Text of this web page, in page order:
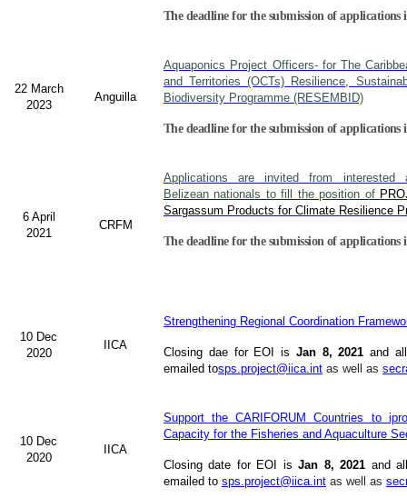
The deadline for the submission of applications
22 March
2023
Anguilla
Aquaponics Project Officers- for The
and Territories (OCTs) Resilience,
Biodiversity Programme (RESEMBID)
The deadline for the submission of applications
6 April
2021
CRFM
Applications are invited from interested
Belizean nationals to fill the position of
Sargassum Products for Climate Resilience
The deadline for the submission of applications
10 Dec
2020
IICA
Strengthening Regional Coordination
Closing dae for EOI is Jan 8, 2021 and
emailed tosps.project@iica.int as well as
10 Dec
2020
IICA
Support the CARIFORUM Countries to
Capacity for the Fisheries and Aquaculture
Closing date for EOI isJan 8, 2021 and
emailed to sps.project@iica.int as well as